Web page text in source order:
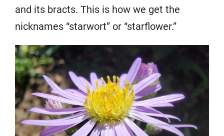
and its bracts. This is how we get the
nicknames “starwort” or “starflower.”